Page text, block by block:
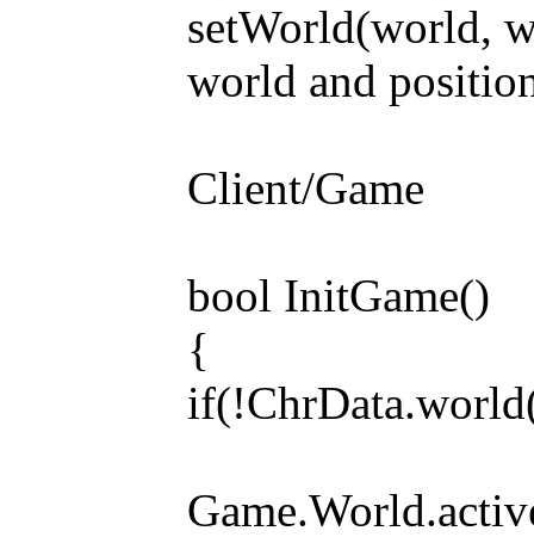
setWorld(world,
world and
Client/Game
bool InitGame()
{